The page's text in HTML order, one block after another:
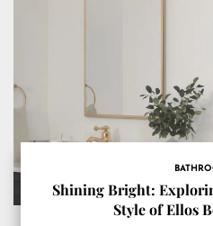
Shining Bright:
Style of Ellos